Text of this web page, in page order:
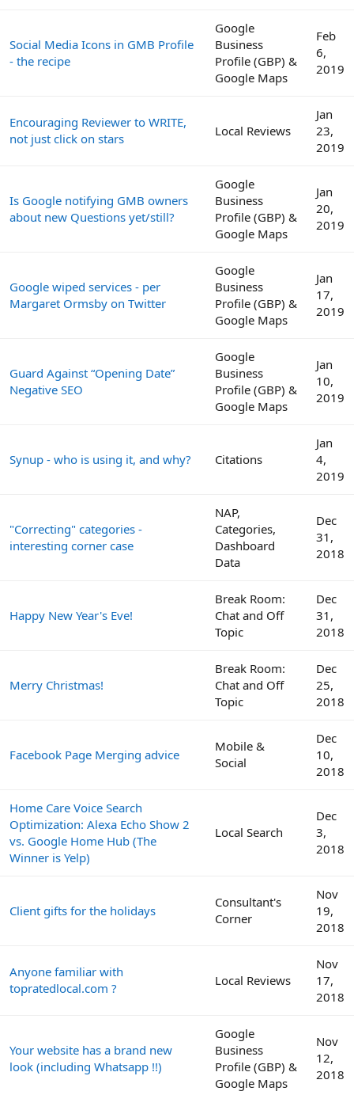
Social Media Icons in GMB Profile
- the recipe
Google
Business
Profile (GBP) &
Google Maps
Feb
6,
2019
Encouraging Reviewer to WRITE,
not just click on stars
Local Reviews
Jan
23,
2019
Is Google notifying GMB owners
about new Questions yet/still?
Google
Business
Profile (GBP) &
Google Maps
Jan
20,
2019
Google wiped services - per
Margaret Ormsby on Twitter
Google
Business
Profile (GBP) &
Google Maps
Jan
17,
2019
Guard Against “Opening Date”
Negative SEO
Google
Business
Profile (GBP) &
Google Maps
Jan
10,
2019
Synup - who is using it, and why? Citations
Jan
4,
2019
"Correcting" categories -
interesting corner case
NAP,
Categories,
Dashboard
Data
Dec
31,
2018
Happy New Year's Eve!
Break Room:
Chat and Off
Topic
Dec
31,
2018
Merry Christmas!
Break Room:
Chat and Off
Topic
Dec
25,
2018
Facebook Page Merging advice
Mobile &
Social
Dec
10,
2018
Home Care Voice Search
Optimization: Alexa Echo Show 2
vs. Google Home Hub (The
Winner is Yelp)
Local Search
Dec
3,
2018
Client gifts for the holidays
Consultant's
Corner
Nov
19,
2018
Anyone familiar with
topratedlocal.com ?
Local Reviews
Nov
17,
2018
Your website has a brand new
look (including Whatsapp !!)
Google
Business
Profile (GBP) &
Google Maps
Nov
12,
2018